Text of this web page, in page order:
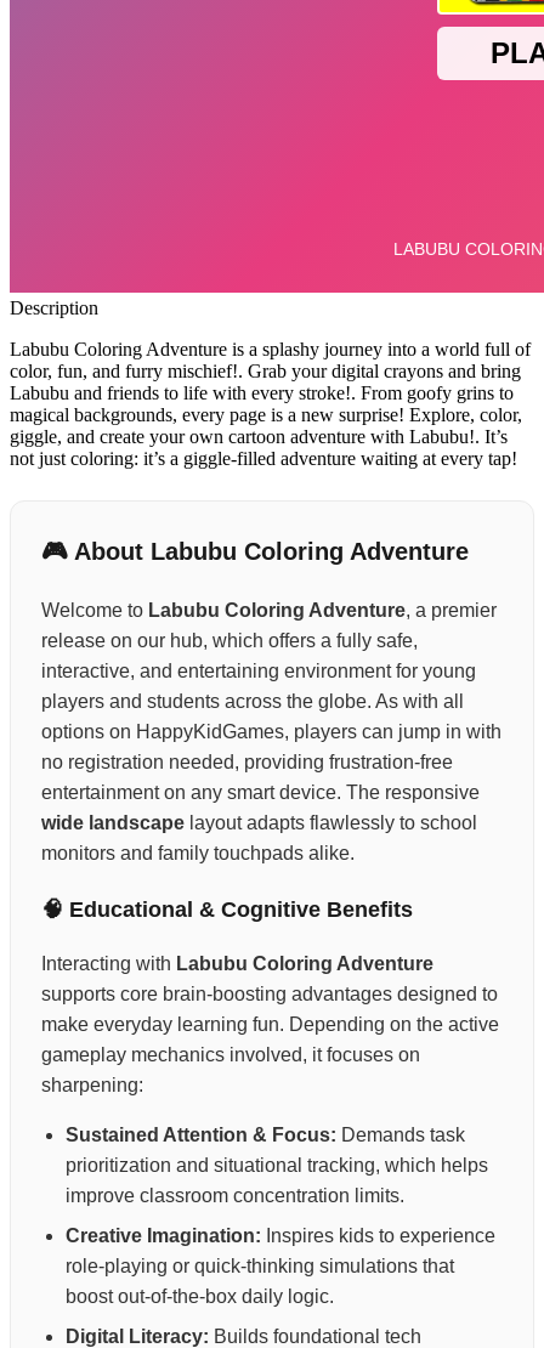
Description
Labubu Coloring Adventure is a splashy journey into a world full of
color, fun, and furry mischief!. Grab your digital crayons and bring
Labubu and friends to life with every stroke!. From goofy grins to
magical backgrounds, every page is a new surprise! Explore, color,
giggle, and create your own cartoon adventure with Labubu!. It’s
not just coloring: it’s a giggle-filled adventure waiting at every tap!
🎮 About Labubu Coloring Adventure
Welcome to Labubu Coloring Adventure, a premier
release on our hub, which offers a fully safe,
interactive, and entertaining environment for young
players and students across the globe. As with all
options on HappyKidGames, players can jump in with
no registration needed, providing frustration-free
entertainment on any smart device. The responsive
wide landscape layout adapts flawlessly to school
monitors and family touchpads alike.
🧠 Educational & Cognitive Benefits
Interacting with Labubu Coloring Adventure
supports core brain-boosting advantages designed to
make everyday learning fun. Depending on the active
gameplay mechanics involved, it focuses on
sharpening:
Sustained Attention & Focus: Demands task
prioritization and situational tracking, which helps
improve classroom concentration limits.
Creative Imagination: Inspires kids to experience
role-playing or quick-thinking simulations that
boost out-of-the-box daily logic.
Digital Literacy: Builds foundational tech